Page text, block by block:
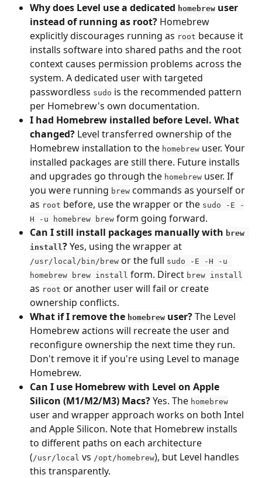
Why does Level use a dedicated homebrew user
instead of running as root? Homebrew
explicitly discourages running as root because it
installs software into shared paths and the root
context causes permission problems across the
system. A dedicated user with targeted
passwordless sudo is the recommended pattern
per Homebrew's own documentation.
I had Homebrew installed before Level. What
changed? Level transferred ownership of the
Homebrew installation to the homebrew user. Your
installed packages are still there. Future installs
and upgrades go through the homebrew user. If
you were running brew commands as yourself or
as root before, use the wrapper or the sudo -E -
H -u homebrew brew form going forward.
Can I still install packages manually with brew
install ? Yes, using the wrapper at
/usr/local/bin/brew or the full sudo -E -H -u
homebrew brew install form. Direct brew install
as root or another user will fail or create
ownership conflicts.
What if I remove the homebrew user? The Level
Homebrew actions will recreate the user and
reconfigure ownership the next time they run.
Don't remove it if you're using Level to manage
Homebrew.
Can I use Homebrew with Level on Apple
Silicon (M1/M2/M3) Macs? Yes. The homebrew
user and wrapper approach works on both Intel
and Apple Silicon. Note that Homebrew installs
to different paths on each architecture
( /usr/local vs /opt/homebrew), but Level handles
this transparently.